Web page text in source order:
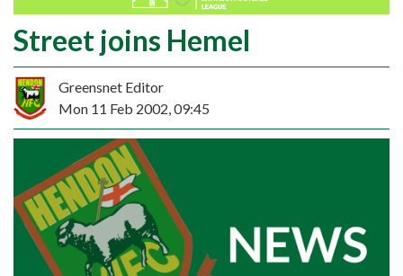
Street joins Hemel
Greensnet Editor
Mon 11 Feb 2002, 09:45